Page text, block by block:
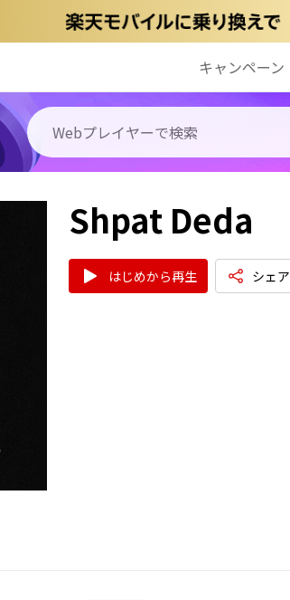
キャンペーン
Shpat Deda
はじめから再生 シェア